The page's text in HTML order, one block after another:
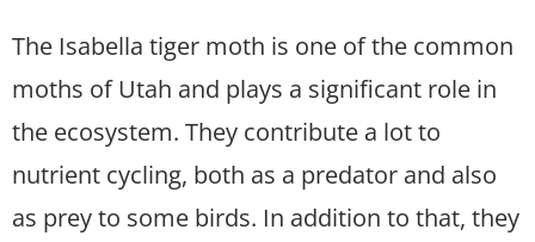
The Isabella tiger moth is one of the common
moths of Utah and plays a significant role in
the ecosystem. They contribute a lot to
nutrient cycling, both as a predator and also
as prey to some birds. In addition to that, they